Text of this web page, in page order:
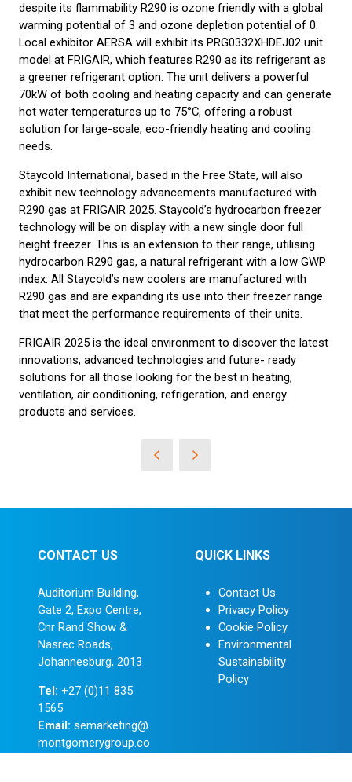
despite its flammability R290 is ozone friendly with a global
warming potential of 3 and ozone depletion potential of 0.
Local exhibitor AERSA will exhibit its PRG0332XHDEJ02 unit
model at FRIGAIR, which features R290 as its refrigerant as
a greener refrigerant option. The unit delivers a powerful
70kW of both cooling and heating capacity and can generate
hot water temperatures up to 75°C, offering a robust
solution for large-scale, eco-friendly heating and cooling
needs.
Staycold International, based in the Free State, will also
exhibit new technology advancements manufactured with
R290 gas at FRIGAIR 2025. Staycold’s hydrocarbon freezer
technology will be on display with a new single door full
height freezer. This is an extension to their range, utilising
hydrocarbon R290 gas, a natural refrigerant with a low GWP
index. All Staycold’s new coolers are manufactured with
R290 gas and are expanding its use into their freezer range
that meet the performance requirements of their units.
FRIGAIR 2025 is the ideal environment to discover the latest
innovations, advanced technologies and future- ready
solutions for all those looking for the best in heating,
ventilation, air conditioning, refrigeration, and energy
products and services.
CONTACT US
Auditorium Building,
Gate 2, Expo Centre,
Cnr Rand Show &
Nasrec Roads,
Johannesburg, 2013
Tel: +27 (0)11 835
1565
Email: semarketing@
montgomerygroup.co
QUICK LINKS
Contact Us
Privacy Policy
Cookie Policy
Environmental
Sustainability
Policy